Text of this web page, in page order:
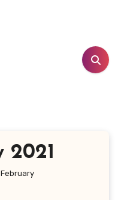
2021
February